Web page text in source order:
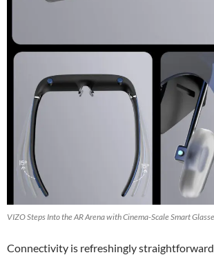
VIZO Steps Into the AR Arena with Cinema-Scale Smart
Connectivity is refreshingly